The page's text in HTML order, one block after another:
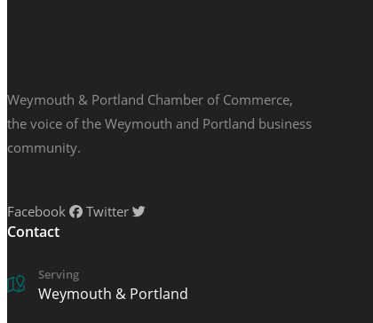
Weymouth & Portland Chamber of Commerce,
the voice of the Weymouth and Portland business
community.
Facebook Twitter
Contact
Serving
Weymouth & Portland